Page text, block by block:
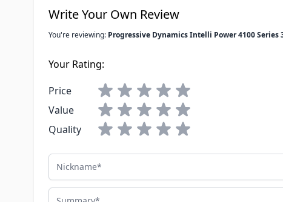
Write Your Own Review
You're reviewing: Progressive Dynamics Intelli Power 4100 Series
Your Rating:
Price
Value
Quality
Nickname
Summary